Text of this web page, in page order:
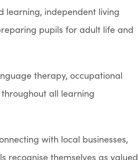
learning, independent living
pupils for adult life and
therapy, occupational
all learning
with local businesses,
recognise themselves as valued